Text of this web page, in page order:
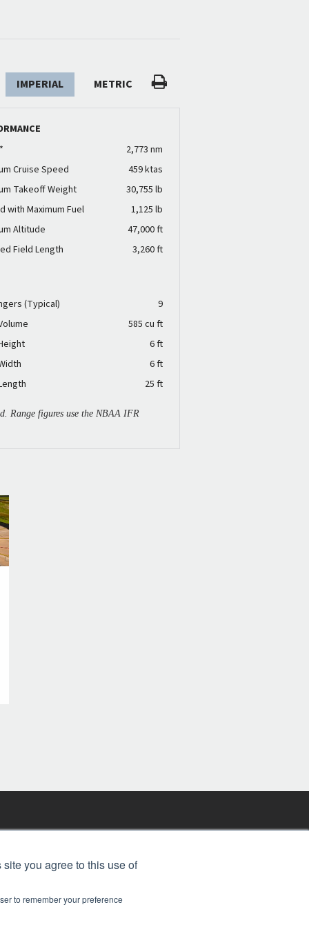
you agree to this use of
to remember your preference
IMPERIAL METRIC
2,773 nm
Cruise Speed
459 ktas
Takeoff Weight
30,755 lb
with Maximum Fuel
1,125 lb
Altitude
47,000 ft
Field Length
3,260 ft
(Typical)
9
585 cu ft
6 ft
6 ft
25 ft
Range figures use the NBAA IFR